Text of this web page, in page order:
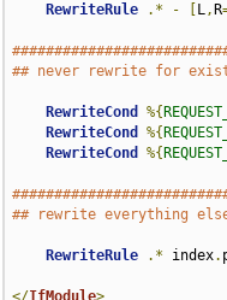
RewriteRule
.* - L, R
## never rewrite for
RewriteCond %{
RewriteCond
%{
RewriteCond
%{
## rewrite everything
RewriteRule .* index.
</IfModule>